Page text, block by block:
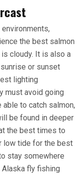
the best salmon
cloudy. It is also a
or sunset
lighting
must avoid going
to catch salmon,
be found in deeper
the best times to
low tide for the best
stay somewhere
Alaska fly fishing